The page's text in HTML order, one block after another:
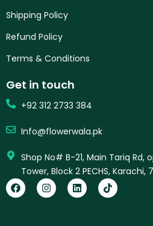
Shipping Policy
Refund Policy
Terms & Conditions
Get in touch
+92 312 2733 384
Info@flowerwala.pk
Shop No# B-21, Main Tariq Rd,
Tower, Block 2 PECHS, Karachi,
F
a
I
n
L
i
T
i